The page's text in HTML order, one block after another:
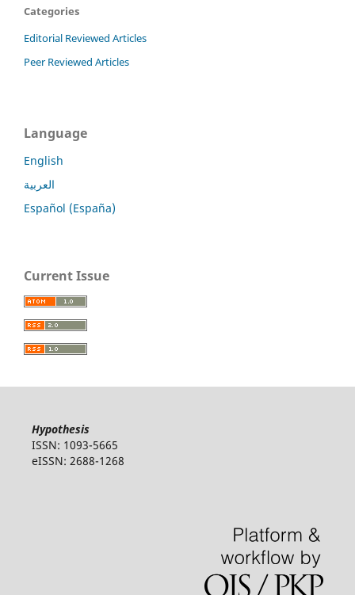
Categories
Editorial Reviewed Articles
Peer Reviewed Articles
Language
English
العربية
Español (España)
Current Issue
Hypothesis
ISSN: 1093-5665
eISSN: 2688-1268